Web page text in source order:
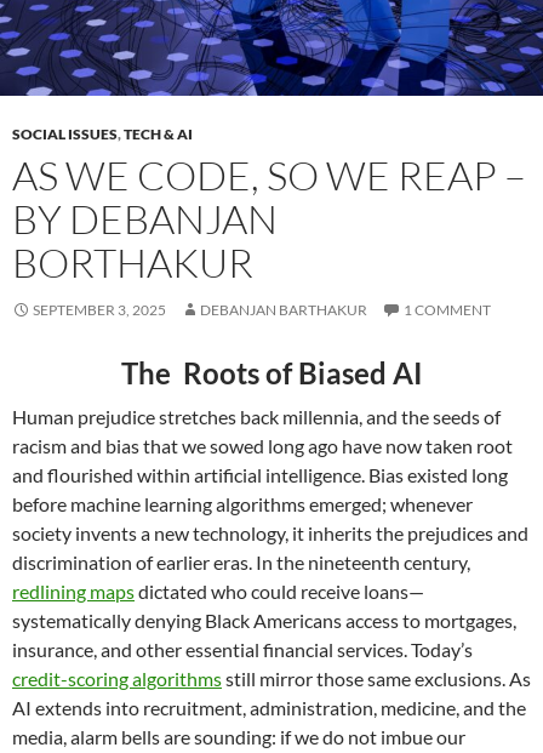
SOCIAL ISSUES,TECH & AI
AS WE CODE, SO WE REAP –
BY DEBANJAN
BORTHAKUR
SEPTEMBER 3, 2025 DEBANJAN BARTHAKUR 1 COMMENT
The Roots of Biased AI
Human prejudice stretches back millennia, and the seeds of
racism and bias that we sowed long ago have now taken root
and flourished within artificial intelligence. Bias existed long
before machine learning algorithms emerged; whenever
society invents a new technology, it inherits the prejudices and
discrimination of earlier eras. In the nineteenth century,
redlining mapsdictated who could receive loans—
systematically denying Black Americans access to mortgages,
insurance, and other essential financial services. Today’s
credit-scoring algorithmsstill mirror those same exclusions. As
AI extends into recruitment, administration, medicine, and the
media, alarm bells are sounding: if we do not imbue our